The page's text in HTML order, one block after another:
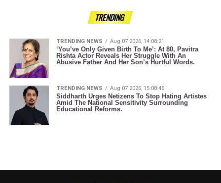
TRENDING
TRENDING NEWS Aug 07 2026, 14:08:21
‘You’ve Only Given Birth To Me’: At 80, Pavitra
Rishta Actor Reveals Her Struggle With An
Abusive Father And Her Son’s Hurtful Words.
TRENDING NEWS Aug 07 2026, 15:08:46
Siddharth Urges Netizens To Stop Hating Artistes
Amid The National Sensitivity Surrounding
Educational Reforms.